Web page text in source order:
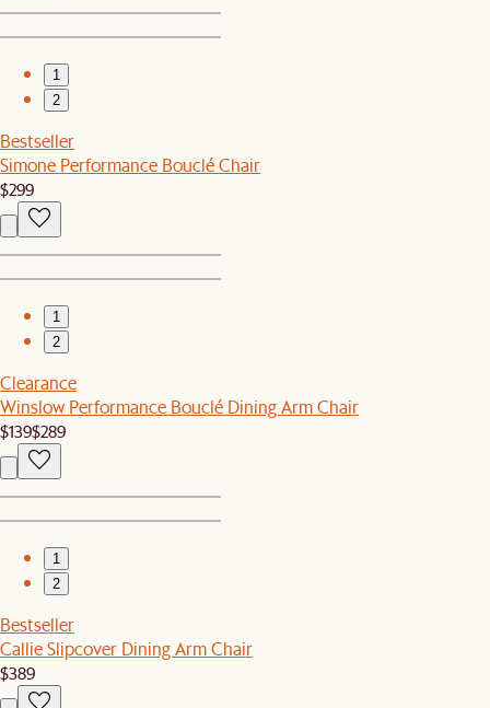
1
2
Bestseller
Simone Performance Bouclé Chair
$299
1
2
Clearance
Winslow Performance Bouclé Dining Arm Chair
$139$289
1
2
Bestseller
Callie Slipcover Dining Arm Chair
$389